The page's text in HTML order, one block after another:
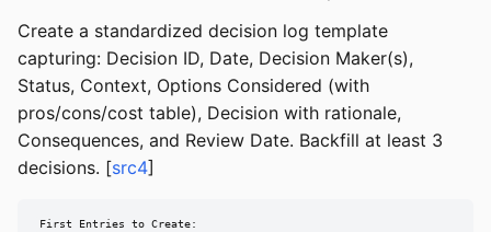
Create a standardized decision log template
capturing: Decision ID, Date, Decision Maker(s),
Status, Context, Options Considered (with
pros/cons/cost table), Decision with rationale,
Consequences, and Review Date. Backfill at least 3
decisions. [src4]
First Entries to Create: